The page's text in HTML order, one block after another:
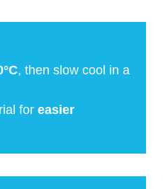
, then slow cool in a
for easier